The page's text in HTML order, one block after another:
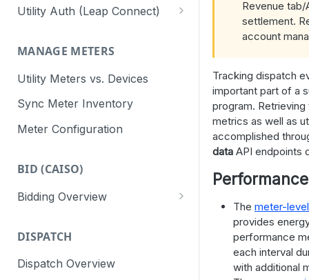
Utility Auth (Leap Connect)
Direct to Utility (CAISO)
Staging Test Utilities
Connect Reminders
MANAGE METERS
Utility Meters vs. Devices
Sync Meter Inventory
Meter Configuration
BID (CAISO)
Bidding Overview
DISPATCH
Dispatch Overview
Revenue
settlement.
account
Tracking dispatch
important part of a
program.
metrics as well as
accomplished
data API endpoints
The meter-
provides
performance
each interval
with additional